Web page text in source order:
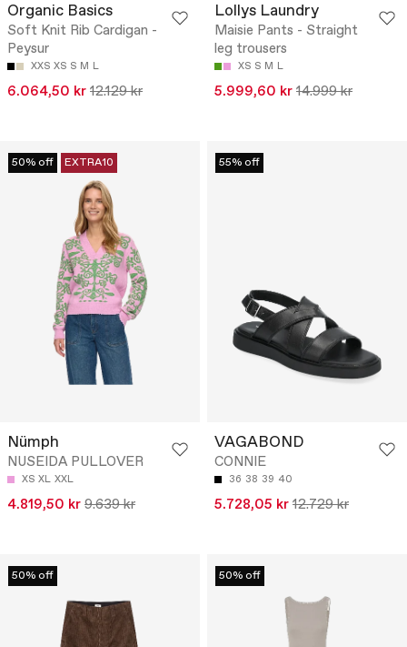
Organic Basics
Soft Knit Rib Cardigan -
Peysur
XXS XS S M L
6.064,50 kr 12.129 kr
Lollys Laundry
Maisie Pants - Straight
leg trousers
XS S M L
5.999,60 kr 14.999 kr
50% off EXTRA10
Nümph
NUSEIDA PULLOVER
XS XL XXL
4.819,50 kr 9.639 kr
55% off
VAGABOND
CONNIE
36 38 39 40
5.728,05 kr 12.729 kr
50% off 50% off